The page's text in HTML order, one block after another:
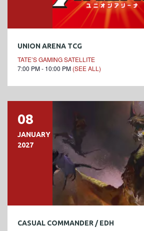
UNION ARENA TCG
TATE’S GAMING SATELLITE
7:00 PM - 10:00 PM (SEE ALL)
08
JANUARY
2027
CASUAL COMMANDER / EDH